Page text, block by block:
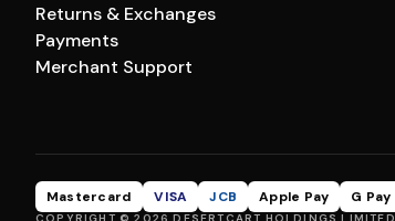
Returns & Exchanges
Payments
Merchant Support
Mastercard VISA JCB Apple Pay G Pay